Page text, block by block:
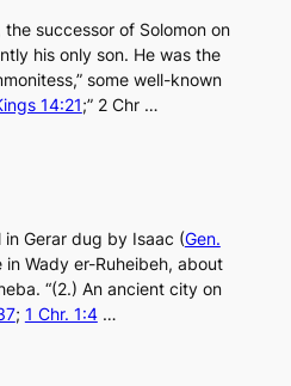
successor of Solomon on
his only son. He was the
some well-known
14:21;” 2 Chr …
in Gerar dug by Isaac (Gen.
in Wady er-Ruheibeh, about
“(2.) An ancient city on
; 1 Chr. 1:4…